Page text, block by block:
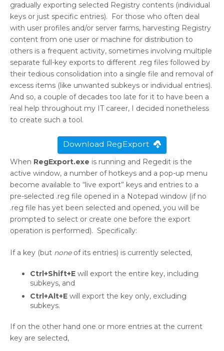
gradually exporting selected Registry contents (individual
keys or just specific entries). For those who often deal
with user profiles and/or server farms, harvesting Registry
content from one user or machine for distribution to
others is a frequent activity, sometimes involving multiple
separate full-key exports to different .reg files followed by
their tedious consolidation into a single file and removal of
excess items (like unwanted subkeys or individual entries).
And so, a couple of decades too late for it to have been a
real help throughout my IT career, I decided nonetheless
to create such a tool.
Download RegExport
When RegExport.exe is running and Regedit is the
active window, a number of hotkeys and a pop-up menu
become available to “live export” keys and entries to a
pre-selected .reg file opened in a Notepad window (if no
.reg file has yet been selected and opened, you will be
prompted to select or create one before the export
operation is performed). Specifically:
If a key (but noneof its entries) is currently selected,
Ctrl+Shift+E will export the entire key, including
subkeys, and
Ctrl+Alt+E will export the key only, excluding
subkeys.
If on the other hand one or more entries at the current
key are selected,